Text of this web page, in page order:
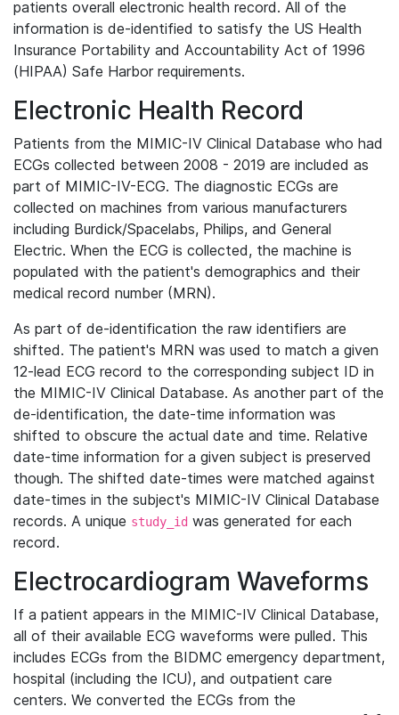
patients overall electronic health record. All of the
information is de-identified to satisfy the US Health
Insurance Portability and Accountability Act of 1996
(HIPAA) Safe Harbor requirements.
Electronic Health Record
Patients from the MIMIC-IV Clinical Database who had
ECGs collected between 2008 - 2019 are included as
part of MIMIC-IV-ECG. The diagnostic ECGs are
collected on machines from various manufacturers
including Burdick/Spacelabs, Philips, and General
Electric. When the ECG is collected, the machine is
populated with the patient's demographics and their
medical record number (MRN).
As part of de-identification the raw identifiers are
shifted. The patient's MRN was used to match a given
12-lead ECG record to the corresponding subject ID in
the MIMIC-IV Clinical Database. As another part of the
de-identification, the date-time information was
shifted to obscure the actual date and time. Relative
date-time information for a given subject is preserved
though. The shifted date-times were matched against
date-times in the subject's MIMIC-IV Clinical Database
records. A unique study_id was generated for each
record.
Electrocardiogram Waveforms
If a patient appears in the MIMIC-IV Clinical Database,
all of their available ECG waveforms were pulled. This
includes ECGs from the BIDMC emergency department,
hospital (including the ICU), and outpatient care
centers. We converted the ECGs from the